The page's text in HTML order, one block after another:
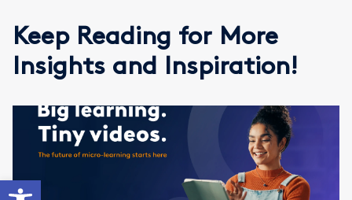
Open toolbar
Keep Reading for More
Insights and Inspiration!